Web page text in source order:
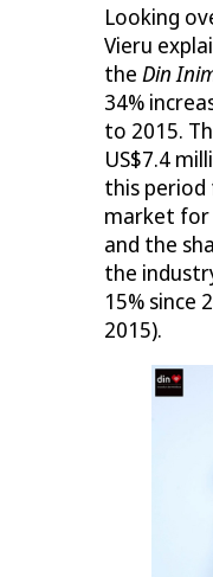
Looking
Vieru
the Din
34%
to 2015.
US$7.4
this
market for
and the
the
15% since
2015).